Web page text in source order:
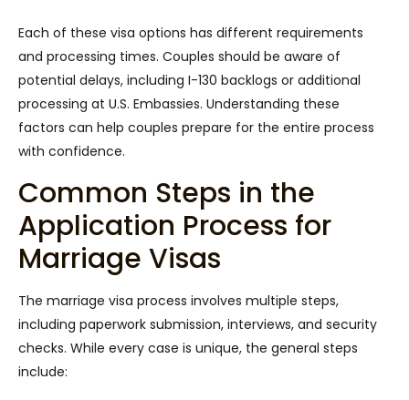
Each of these visa options has different requirements
and processing times. Couples should be aware of
potential delays, including I-130 backlogs or additional
processing at U.S. Embassies. Understanding these
factors can help couples prepare for the entire process
with confidence.
Common Steps in the
Application Process for
Marriage Visas
The marriage visa process involves multiple steps,
including paperwork submission, interviews, and security
checks. While every case is unique, the general steps
include: